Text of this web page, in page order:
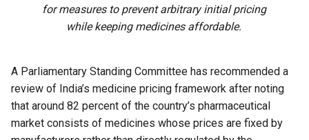
for measures to prevent arbitrary initial pricing
while keeping medicines affordable.
A Parliamentary Standing Committee has recommended a
review of India’s medicine pricing framework after noting
that around 82 percent of the country’s pharmaceutical
market consists of medicines whose prices are fixed by